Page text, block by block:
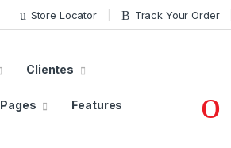
Store Locator Track Your Order
Clientes
Pages Features